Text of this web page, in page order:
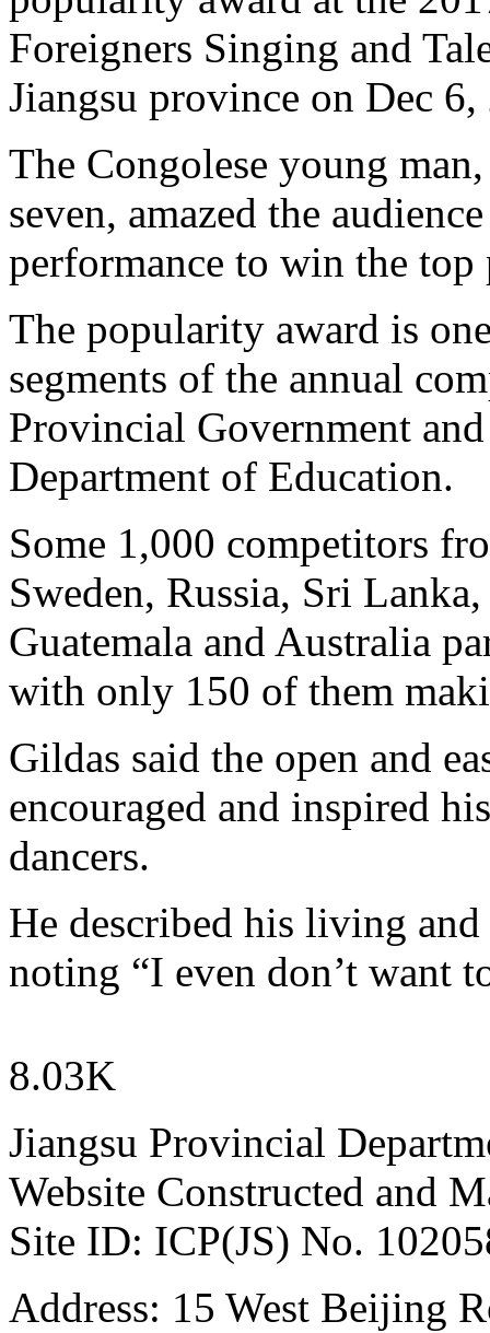
Foreigners Singing and
Jiangsu province on Dec
The Congolese young
seven, amazed the
performance to win the
The popularity award is
segments of the annual
Provincial Government
Department of Education.
Some 1,000 competitors
Sweden, Russia, Sri
Guatemala and Australia
with only 150 of them
Gildas said the open and
encouraged and inspired
dancers.
He described his living
noting “I even don’t want
8.03K
Jiangsu Provincial
Website Constructed and
Site ID: ICP(JS) No.
Address: 15 West Beijing